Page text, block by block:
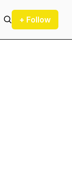
+ Follow